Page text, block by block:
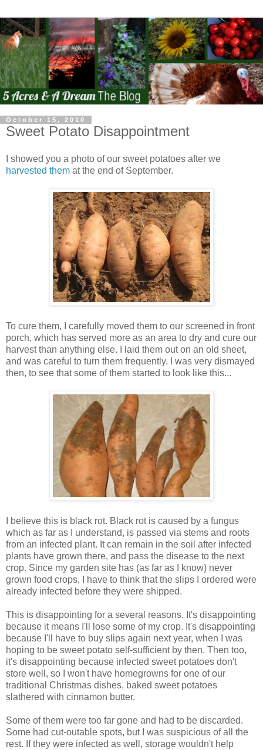
October 15, 2010
Sweet Potato Disappointment
I showed you a photo of our sweet potatoes after we
harvested them at the end of September.
To cure them, I carefully moved them to our screened in front
porch, which has served more as an area to dry and cure our
harvest than anything else. I laid them out on an old sheet,
and was careful to turn them frequently. I was very dismayed
then, to see that some of them started to look like this...
I believe this is black rot. Black rot is caused by a fungus
which as far as I understand, is passed via stems and roots
from an infected plant. It can remain in the soil after infected
plants have grown there, and pass the disease to the next
crop. Since my garden site has (as far as I know) never
grown food crops, I have to think that the slips I ordered were
already infected before they were shipped.
This is disappointing for a several reasons. It's disappointing
because it means I'll lose some of my crop. It's disappointing
because I'll have to buy slips again next year, when I was
hoping to be sweet potato self-sufficient by then. Then too,
it's disappointing because infected sweet potatoes don't
store well, so I won't have homegrowns for one of our
traditional Christmas dishes, baked sweet potatoes
slathered with cinnamon butter.
Some of them were too far gone and had to be discarded.
Some had cut-outable spots, but I was suspicious of all the
rest. If they were infected as well, storage wouldn't help